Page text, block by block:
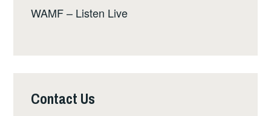
WAMF – Listen Live
Contact Us